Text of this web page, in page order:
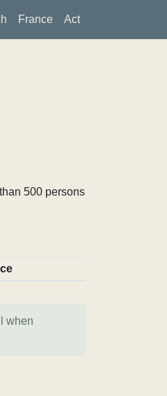
France Act
500 persons
when